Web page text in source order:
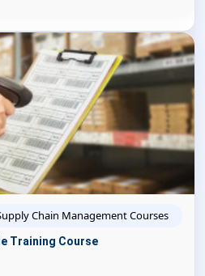
Chain Management Courses
Training Course